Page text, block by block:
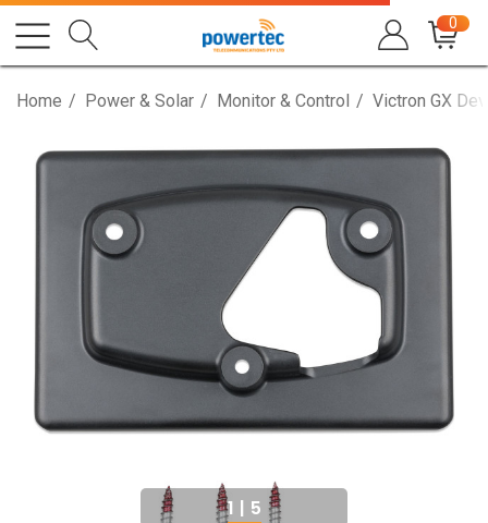
0
Home Power & Solar Monitor & Control Victron GX
1 | 5